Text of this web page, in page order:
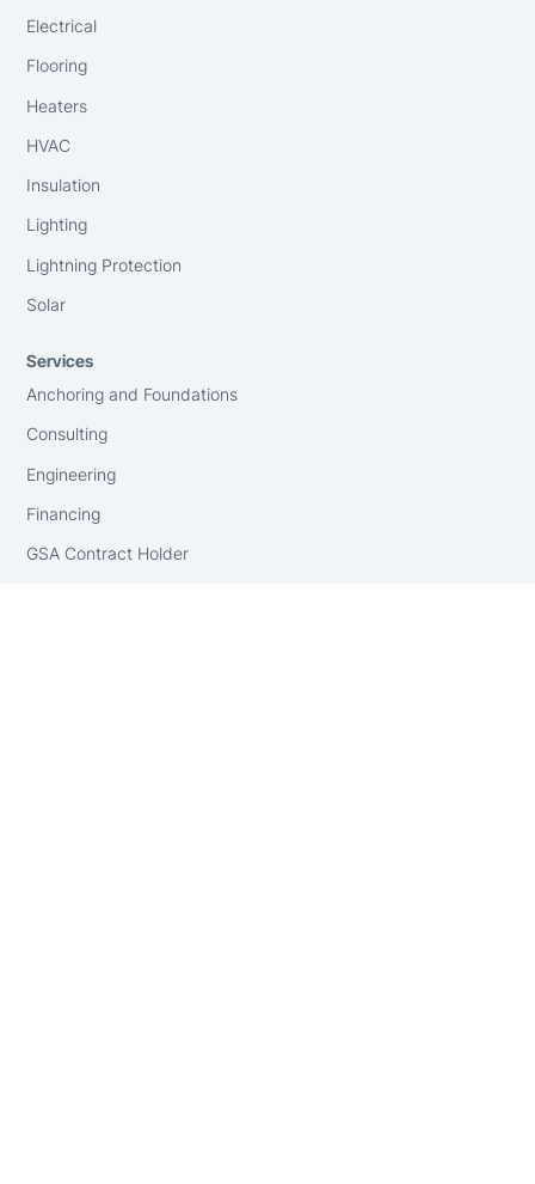
Electrical
Flooring
Heaters
HVAC
Insulation
Lighting
Lightning Protection
Solar
Services
Anchoring and Foundations
Consulting
Engineering
Financing
GSA Contract Holder